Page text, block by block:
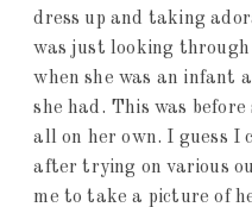
dress up and taking
was just looking
when she was an infant
she had. This was before
all on her own. I guess I
after trying on various
me to take a picture of